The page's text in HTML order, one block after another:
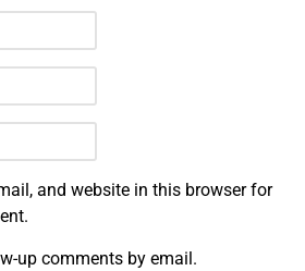
and website in this browser for
up comments by email.